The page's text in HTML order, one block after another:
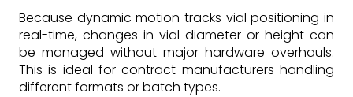
Because dynamic motion tracks vial positioning in
real-time, changes in vial diameter or height can
be managed without major hardware overhauls.
This is ideal for contract manufacturers handling
different formats or batch types.